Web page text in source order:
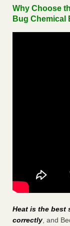
Why Choose
Bug Chemical
Heat is the best
correctly, and